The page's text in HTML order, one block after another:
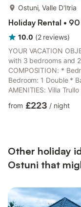
Ostuni, Valle D'Itria
Holiday Rental •
10.0 (2 reviews)
YOUR VACATION
with 3 bedrooms and
COMPOSITION: *
Bedroom: 1 Double *
AMENITIES: Villa
Friendly,Quiet Area
SU...
from £223 / night
Other holiday
Ostuni that